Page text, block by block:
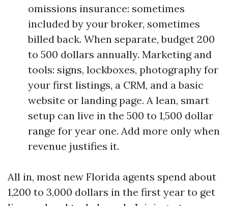
omissions insurance: sometimes
included by your broker, sometimes
billed back. When separate, budget 200
to 500 dollars annually. Marketing and
tools: signs, lockboxes, photography for
your first listings, a CRM, and a basic
website or landing page. A lean, smart
setup can live in the 500 to 1,500 dollar
range for year one. Add more only when
revenue justifies it.
All in, most new Florida agents spend about
1,200 to 3,000 dollars in the first year to get